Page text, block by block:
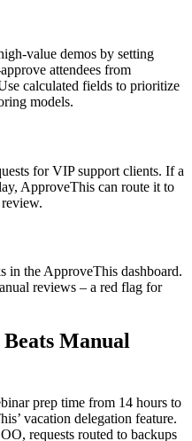
value demos by setting
attendees from
calculated fields to prioritize
models.
for VIP support clients. If a
ApproveThis can route it to
in the ApproveThis dashboard.
reviews – a red flag for
Manual
prep time from 14 hours to
vacation delegation feature.
requests routed to backups